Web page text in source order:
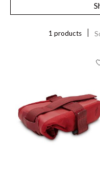
1 products